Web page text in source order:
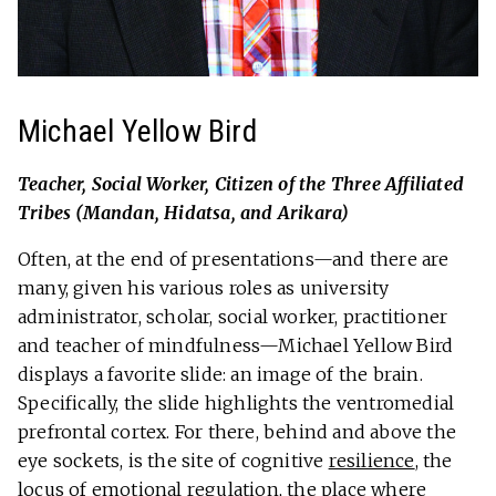
Michael Yellow Bird
Teacher, Social Worker, Citizen of the Three Affiliated
Tribes (Mandan, Hidatsa, and Arikara)
Often, at the end of presentations—and there are
many, given his various roles as university
administrator, scholar, social worker, practitioner
and teacher of mindfulness—Michael Yellow Bird
displays a favorite slide: an image of the brain.
Specifically, the slide highlights the ventromedial
prefrontal cortex. For there, behind and above the
eye sockets, is the site of cognitive resilience, the
locus of emotional regulation, the place where